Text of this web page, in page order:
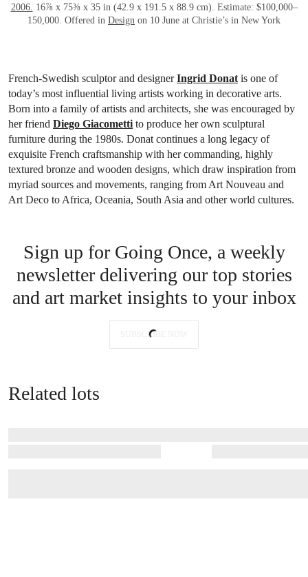
2006. 16⅞ x 75⅜ x 35 in (42.9 x 191.5 x 88.9 cm). Estimate: $100,000–
150,000. Offered in Design on 10 June at Christie’s in New York
French-Swedish sculptor and designerIngrid Donat is one of
today’s most influential living artists working in decorative arts.
Born into a family of artists and architects, she was encouraged by
her friend Diego Giacometti to produce her own sculptural
furniture during the 1980s. Donat continues a long legacy of
exquisite French craftsmanship with her commanding, highly
textured bronze and wooden designs, which draw inspiration from
myriad sources and movements, ranging from Art Nouveau and
Art Deco to Africa, Oceania, South Asia and other world cultures.
Sign up for Going Once, a weekly
newsletter delivering our top stories
and art market insights to your inbox
SUBSCRIBE NOW
Related lots